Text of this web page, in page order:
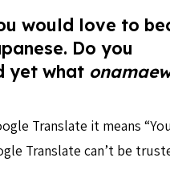
would love to
Do you
yet what
Translate it means
Translate can’t be